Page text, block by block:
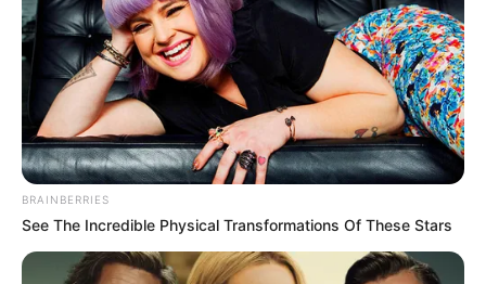
BRAINBERRIES
See The Incredible Physical Transformations Of These Stars